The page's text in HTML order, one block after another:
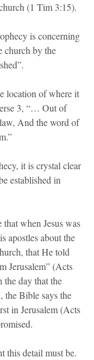
(1 Tim 3:15).
is concerning
church by the
location of where it
3, “… Out of
And the word of
it is crystal clear
established in
when Jesus was
apostles about the
that He told
Jerusalem” (Acts
the day that the
the Bible says the
in Jerusalem (Acts
this detail must be.